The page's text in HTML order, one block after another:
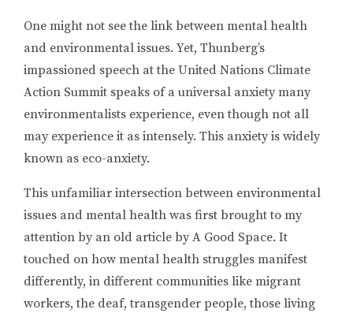
One might not see the link between mental health
and environmental issues. Yet, Thunberg’s
impassioned speech at the United Nations Climate
Action Summit speaks of a universal anxiety many
environmentalists experience, even though not all
may experience it as intensely. This anxiety is widely
known as eco-anxiety.
This unfamiliar intersection between environmental
issues and mental health was first brought to my
attention by an old article by A Good Space. It
touched on how mental health struggles manifest
differently, in different communities like migrant
workers, the deaf, transgender people, those living